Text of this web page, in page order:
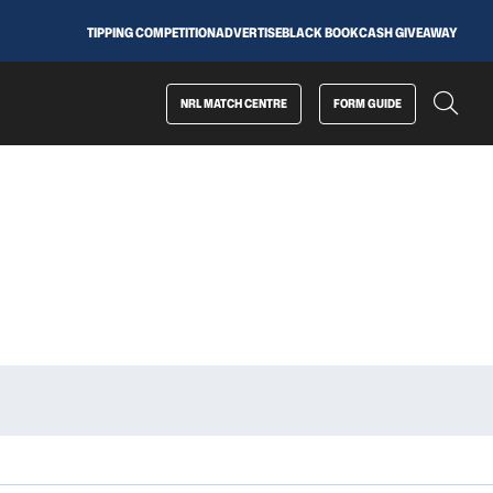
TIPPING COMPETITIONADVERTISEBLACK BOOKCASH GIVEAWAY
NRL MATCH CENTRE FORM GUIDE